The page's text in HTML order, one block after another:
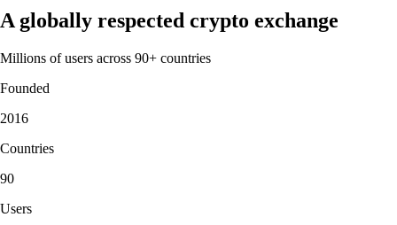
A globally respected crypto exchange
Millions of users across 90+ countries
Founded
2016
Countries
90
Users